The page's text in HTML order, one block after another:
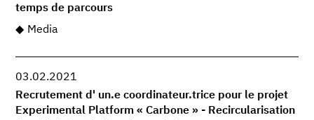
temps de parcours
Media
03.02.2021
Recrutement d' un.e coordinateur.trice pour le projet
Experimental Platform « Carbone » - Recircularisation